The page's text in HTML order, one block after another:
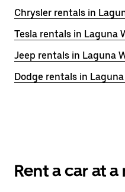
Chrysler rentals in
Tesla rentals in Laguna
Jeep rentals in Laguna
Dodge rentals in
Rent a car at